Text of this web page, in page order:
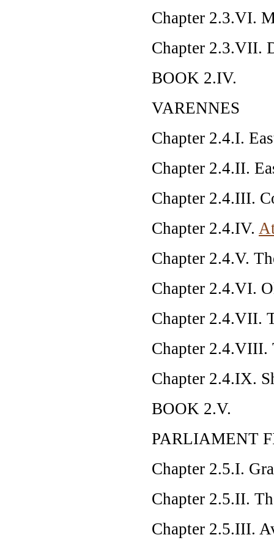
Chapter 2.3.VI.
Chapter 2.3.VII.
BOOK 2.IV.
VARENNES
Chapter 2.4.I.
Chapter 2.4.II.
Chapter 2.4.III.
Chapter 2.4.IV.
Chapter 2.4.V.
Chapter 2.4.VI.
Chapter 2.4.VII.
Chapter 2.4.VIII.
Chapter 2.4.IX.
BOOK 2.V.
PARLIAMENT
Chapter 2.5.I.
Chapter 2.5.II.
Chapter 2.5.III.